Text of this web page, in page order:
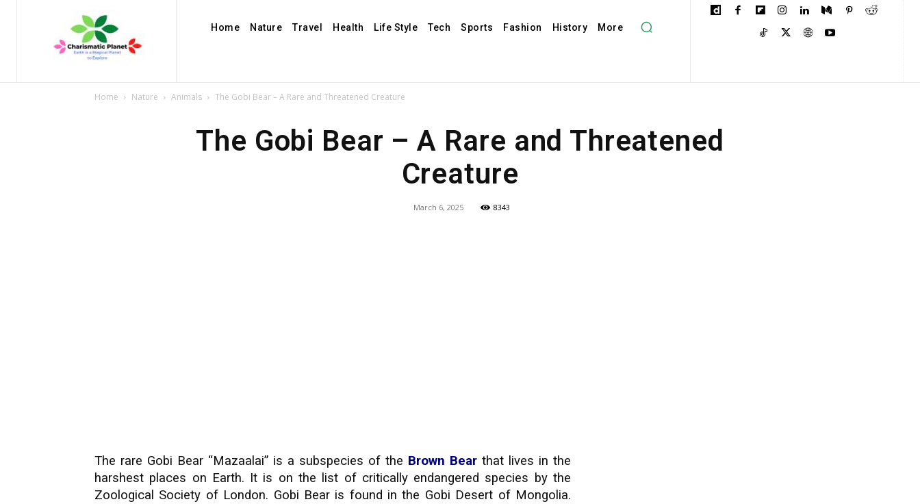
Home Nature Travel Health Life Style Tech Sports Fashion History More
Home Nature Animals The Gobi Bear – A Rare and Threatened Creature
The Gobi Bear – A Rare and Threatened
Creature
March 6, 2025 8343
The rare Gobi Bear “Mazaalai” is a subspecies of the Brown Bear that lives in the
harshest places on Earth. It is on the list of critically endangered species by the
Zoological Society of London. Gobi Bear is found in the Gobi Desert of Mongolia.